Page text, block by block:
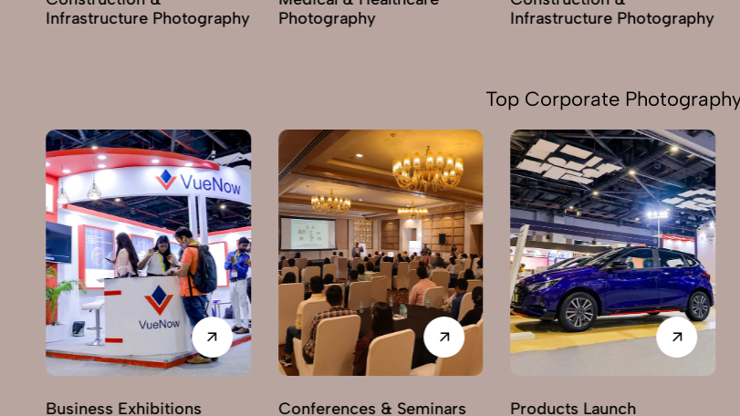
Infrastructure Photography
Photography
Infrastructure Photography
Top Corporate
Conferences & Seminars
Products Launch
Corporate Parties